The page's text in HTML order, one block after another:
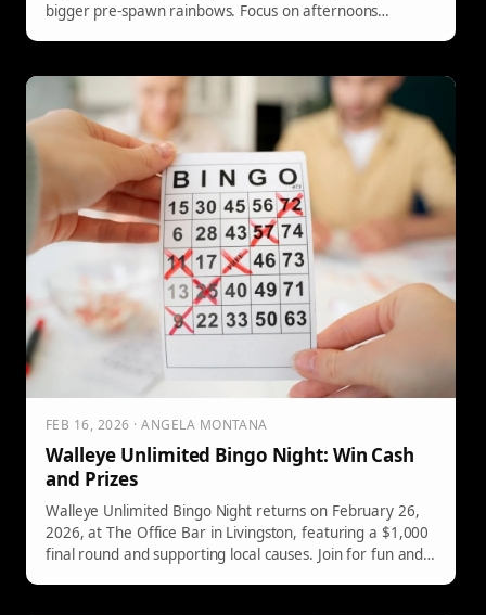
bigger pre-spawn rainbows. Focus on afternoons
winter BWO activity on warm, calm days. Here’s the
latest river-by-river guidance from Yellowstone Country
Fly Fishing.
FEB 16, 2026 · ANGELA MONTANA
Walleye Unlimited Bingo Night: Win Cash
and Prizes
Walleye Unlimited Bingo Night returns on February 26,
2026, at The Office Bar in Livingston, featuring a $1,000
final round and supporting local causes. Join for fun and